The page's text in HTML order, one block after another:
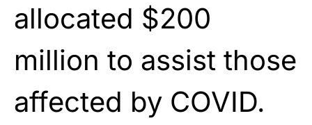
allocated $200
million to assist those
affected by COVID.